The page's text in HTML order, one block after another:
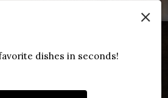
×
dishes in seconds!